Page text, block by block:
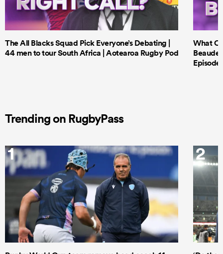
The All Blacks Squad Pick Everyone’s Debating |
44 men to tour South Africa | Aotearoa Rugby Pod
What
Episode
Trending on RugbyPass
1 2